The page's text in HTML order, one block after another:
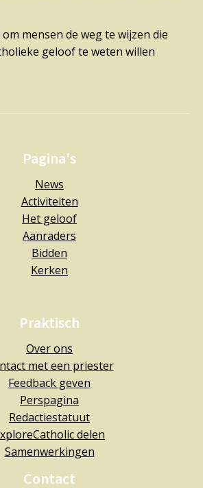
mensen de weg te wijzen die
geloof te weten willen
Pagina's
News
Activiteiten
Het geloof
Aanraders
Bidden
Kerken
Praktisch
Over ons
met een priester
Feedback geven
Perspagina
Redactiestatuut
delen
Samenwerkingen
Contact